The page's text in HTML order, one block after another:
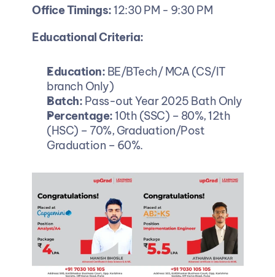
Office Timings: 12:30 PM - 9:30 PM
Educational Criteria:
Education: BE/BTech/ MCA (CS/IT
branch Only)
Batch: Pass-out Year 2025 Bath Only
Percentage: 10th (SSC) – 80%, 12th
(HSC) – 70%, Graduation/Post
Graduation – 60%.